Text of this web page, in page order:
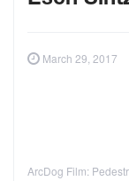
March 29, 2017
ArcDog Film: